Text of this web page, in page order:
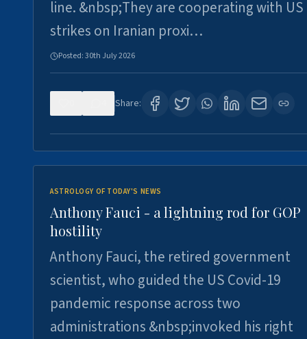
line. &nbsp;They are cooperating with US
strikes on Iranian proxi…
Posted:30th July 2026
Share:
ASTROLOGY OF TODAY'S NEWS
Anthony Fauci - a lightning rod for GOP
hostility
Anthony Fauci, the retired government
scientist, who guided the US Covid-19
pandemic response across two
administrations &nbsp;invoked his right